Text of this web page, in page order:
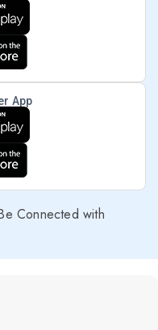
App
Connected with